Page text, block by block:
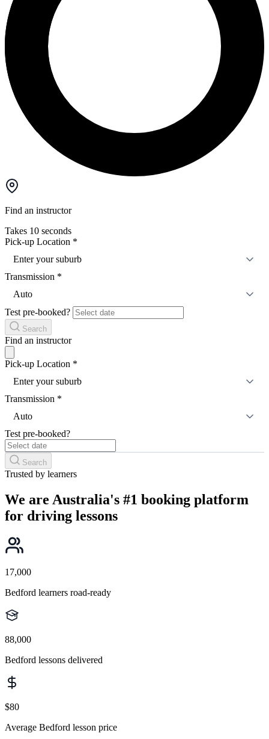
Find an instructor
Takes 10 seconds
Pick-up Location *
Enter your suburb
Transmission *
Auto
Test pre-booked?
Search
Find an instructor
Pick-up Location *
Enter your suburb
Transmission *
Auto
Test pre-booked?
Search
Trusted by learners
We are Australia's #1 booking platform
for driving lessons
17,000
Bedford learners road-ready
88,000
Bedford lessons delivered
$80
Average Bedford lesson price